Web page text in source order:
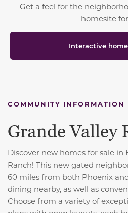
Get a feel for the
homesite
Interactive
COMMUNITY INFORMATION
Grande Valley
Discover new homes for sale in
Ranch! This new gated
60 miles from both Phoenix
dining nearby, as well as
Choose from a variety of